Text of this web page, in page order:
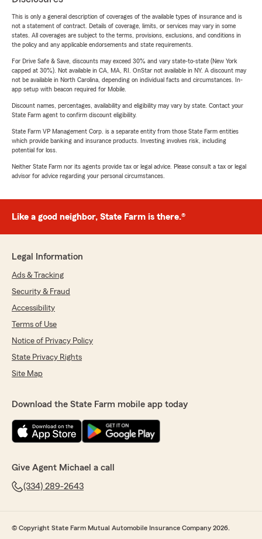
This is only a general description of coverages of the available types of insurance and is
not a statement of contract. Details of coverage, limits, or services may vary in some
states. All coverages are subject to the terms, provisions, exclusions, and conditions in
the policy and any applicable endorsements and state requirements.
For Drive Safe & Save, discounts may exceed 30% and vary state-to-state (New York
capped at 30%). Not available in CA, MA, RI. OnStar not available in NY. A discount may
not be available in North Carolina, depending on individual facts and circumstances. In-
app setup with beacon required for Mobile.
Discount names, percentages, availability and eligibility may vary by state. Contact your
State Farm agent to confirm discount eligibility.
State Farm VP Management Corp. is a separate entity from those State Farm entities
which provide banking and insurance products. Investing involves risk, including
potential for loss.
Neither State Farm nor its agents provide tax or legal advice. Please consult a tax or legal
advisor for advice regarding your personal circumstances.
Like a good neighbor, State Farm is there.®
Legal Information
Ads & Tracking
Security & Fraud
Accessibility
Terms of Use
Notice of Privacy Policy
State Privacy Rights
Site Map
Download the State Farm mobile app today
Give Agent Michael a call
(334) 289-2643
© Copyright State Farm Mutual Automobile Insurance Company 2026.